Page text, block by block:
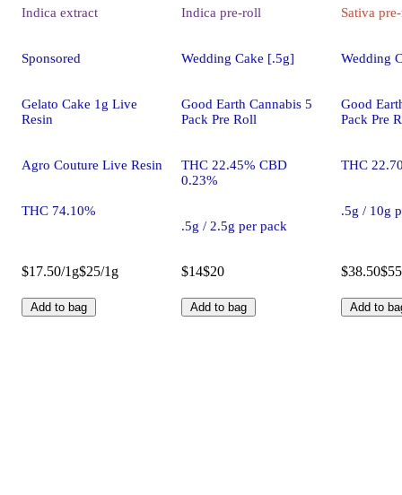
Indica extract
Sponsored
Gelato Cake 1g Live
Resin
Agro Couture Live Resin
THC 74.10%
$17.50/1g$25/1g
Add to bag
Indica pre-roll
Wedding Cake [.5g]
Good Earth Cannabis 5
Pack Pre Roll
THC 22.45% CBD
0.23%
.5g / 2.5g per pack
$14$20
Add to bag
Sativa
Wedding
Good
Pack Pre
THC
.5g / 10g
$38.50$55
Add to